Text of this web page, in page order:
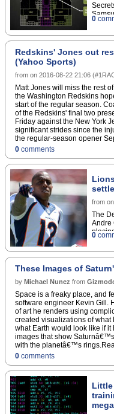
M1
0
Redskins' Jones out
(Yahoo Sports)
from on 2016-08-22 21:06 (
Matt Jones will miss the rest
the Washington Redskins
start of the regular season.
of the Redskins' final two
Friday against the New York
significant strides since the
the regular-season opener
0 comments
from on
The
Andre
last
help
but
hand
last
four
Inc.
under
0
These Images of
by Michael Nunez from
Space is a freaky place, and
software engineer Kevin Gill.
of art he renders using
created visualizations of
what Earth would look like if
images that show
with the planetâ€™s
0 comments
Little